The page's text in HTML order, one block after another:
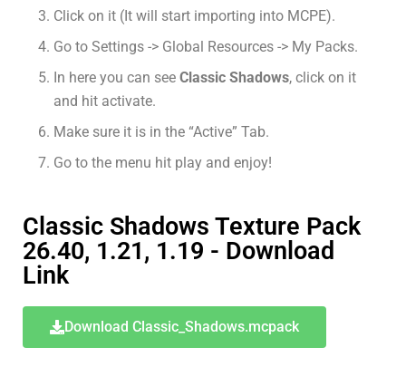
Click on it (It will start importing into MCPE).
Go to Settings -> Global Resources -> My Packs.
In here you can seeClassic Shadows, click on it
and hit activate.
Make sure it is in the “Active” Tab.
Go to the menu hit play and enjoy!
Classic Shadows Texture Pack
26.40, 1.21, 1.19 - Download
Link
Download Classic_Shadows.mcpack